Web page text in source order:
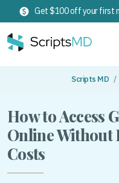
Get $100 off your first
Scripts MD
How to Access
Online Without
Costs